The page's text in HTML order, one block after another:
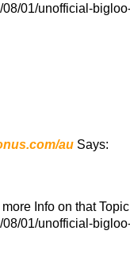
01/unofficial-
au Says:
Info on that
01/unofficial-